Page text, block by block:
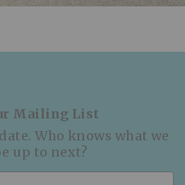
Mailing List
Who knows what we
up to next?